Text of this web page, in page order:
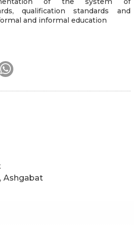
qualification standards and
and informal education
Ashgabat